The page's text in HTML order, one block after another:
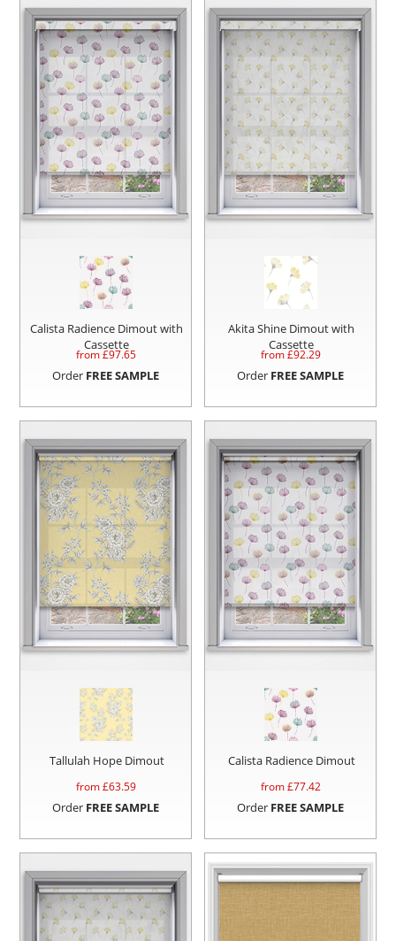
Calista Radience Dimout with
Cassette
from £97.65
Order FREE SAMPLE
Akita Shine Dimout with
Cassette
from £92.29
Order FREE SAMPLE
Tallulah Hope Dimout
from £63.59
Order FREE SAMPLE
Calista Radience Dimout
from £77.42
Order FREE SAMPLE